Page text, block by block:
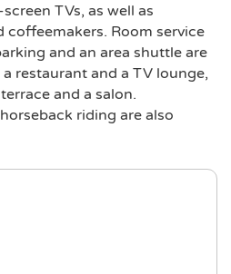
TVs, as well as
coffeemakers. Room service
and an area shuttle are
restaurant and a TV lounge,
and a salon.
riding are also